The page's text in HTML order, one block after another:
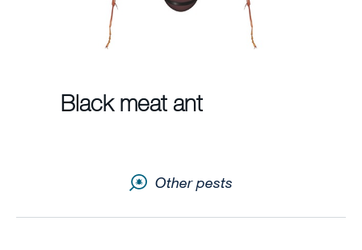
Contact us
Careers
Black meat ant
Other pests